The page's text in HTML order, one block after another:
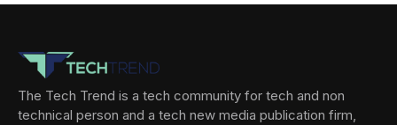
The Tech Trend is a tech community for tech and non
technical person and a tech new media publication firm,